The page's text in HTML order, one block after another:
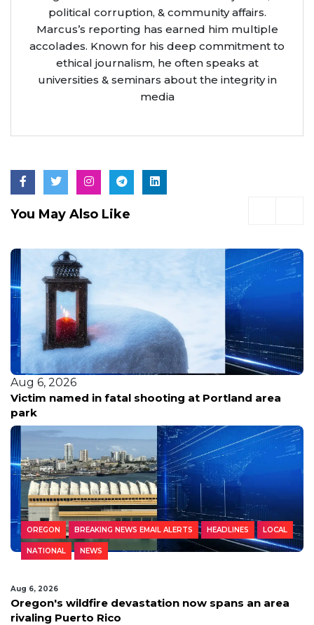
political corruption, & community affairs.
Marcus’s reporting has earned him multiple
accolades. Known for his deep commitment to
ethical journalism, he often speaks at
universities & seminars about the integrity in
media
You May Also Like
Aug 6, 2026
Victim named in fatal shooting at Portland area
park
OREGON BREAKING NEWS EMAIL ALERTS HEADLINES LOCAL
NATIONAL NEWS
Aug 6, 2026
Oregon's wildfire devastation now spans an area
rivaling Puerto Rico